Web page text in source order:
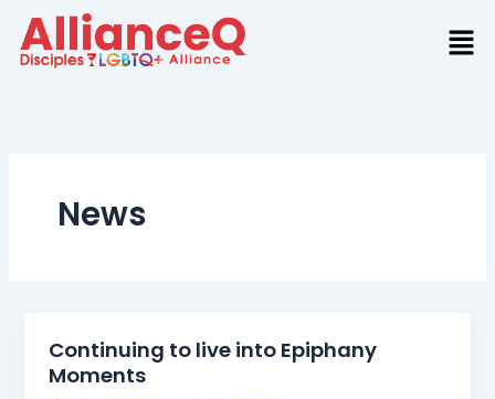
content
News
Continuing to live into Epiphany
Moments